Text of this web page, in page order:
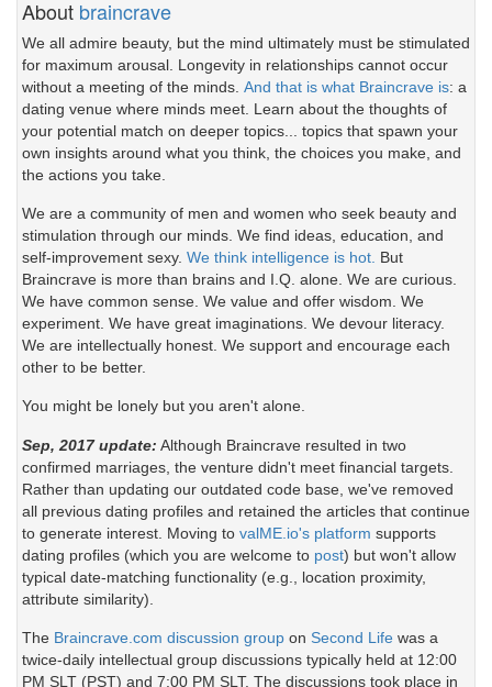
About braincrave
We all admire beauty, but the mind ultimately must be stimulated
for maximum arousal. Longevity in relationships cannot occur
without a meeting of the minds. And that is what Braincrave is: a
dating venue where minds meet. Learn about the thoughts of
your potential match on deeper topics... topics that spawn your
own insights around what you think, the choices you make, and
the actions you take.
We are a community of men and women who seek beauty and
stimulation through our minds. We find ideas, education, and
self-improvement sexy. We think intelligence is hot. But
Braincrave is more than brains and I.Q. alone. We are curious.
We have common sense. We value and offer wisdom. We
experiment. We have great imaginations. We devour literacy.
We are intellectually honest. We support and encourage each
other to be better.
You might be lonely but you aren't alone.
Sep, 2017 update: Although Braincrave resulted in two
confirmed marriages, the venture didn't meet financial targets.
Rather than updating our outdated code base, we've removed
all previous dating profiles and retained the articles that continue
to generate interest. Moving to valME.io's platform supports
dating profiles (which you are welcome to post) but won't allow
typical date-matching functionality (e.g., location proximity,
attribute similarity).
The Braincrave.com discussion group on Second Life was a
twice-daily intellectual group discussions typically held at 12:00
PM SLT (PST) and 7:00 PM SLT. The discussions took place in